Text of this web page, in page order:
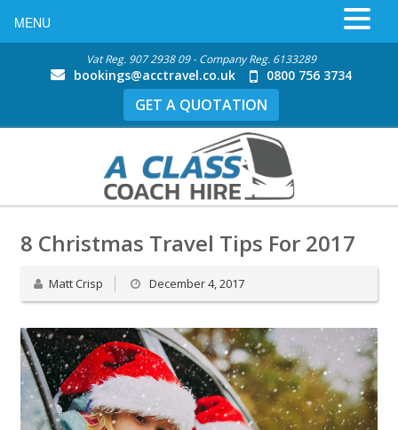
Vat Reg. 907 2938 09 - Company Reg. 6133289
bookings@acctravel.co.uk 0800 756 3734
GET A QUOTATION
8 Christmas Travel Tips For 2017
Matt Crisp December 4, 2017
MENU